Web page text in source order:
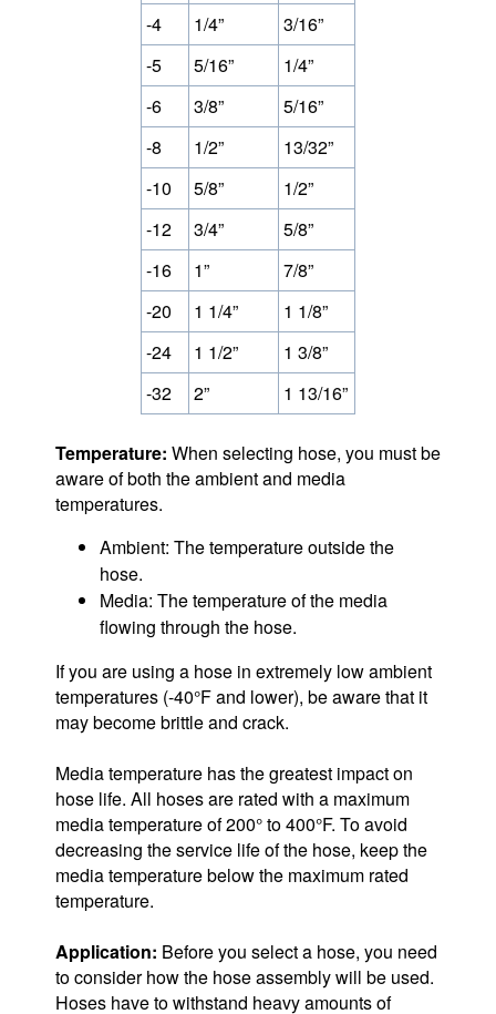
-4
1/4”
3/16”
-5
5/16”
1/4”
-6
3/8”
5/16”
-8
1/2”
13/32”
-10
5/8”
1/2”
-12
3/4”
5/8”
-16
1”
7/8”
-20
1 1/4”
1 1/8”
-24
1 1/2”
1 3/8”
-32
2” 1 13/16”
Temperature: When selecting hose, you must be
aware of both the ambient and media
temperatures.
Ambient: The temperature outside the
hose.
Media: The temperature of the media
flowing through the hose.
If you are using a hose in extremely low ambient
temperatures (-40°F and lower), be aware that it
may become brittle and crack.
Media temperature has the greatest impact on
hose life. All hoses are rated with a maximum
media temperature of 200° to 400°F. To avoid
decreasing the service life of the hose, keep the
media temperature below the maximum rated
temperature.
Application: Before you select a hose, you need
to consider how the hose assembly will be used.
Hoses have to withstand heavy amounts of